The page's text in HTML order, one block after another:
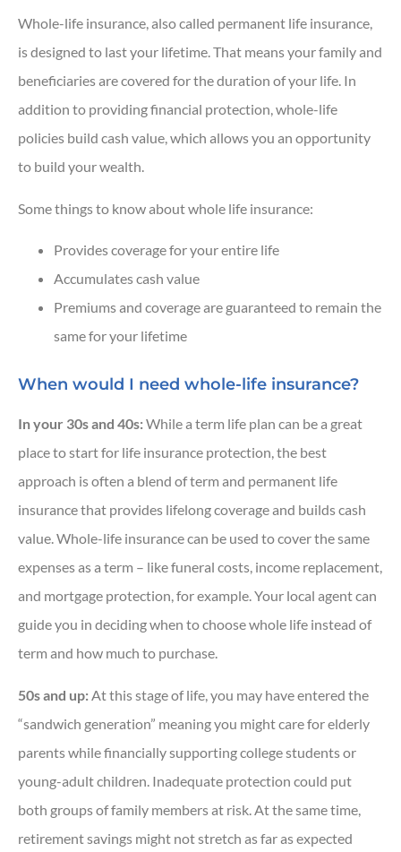
Whole-life insurance, also called permanent life insurance,
is designed to last your lifetime. That means your family and
beneficiaries are covered for the duration of your life. In
addition to providing financial protection, whole-life
policies build cash value, which allows you an opportunity
to build your wealth.
Some things to know about whole life insurance:
Provides coverage for your entire life
Accumulates cash value
Premiums and coverage are guaranteed to remain the
same for your lifetime
When would I need whole-life insurance?
In your 30s and 40s:While a term life plan can be a great
place to start for life insurance protection, the best
approach is often a blend of term and permanent life
insurance that provides lifelong coverage and builds cash
value. Whole-life insurance can be used to cover the same
expenses as a term – like funeral costs, income replacement,
and mortgage protection, for example. Your local agent can
guide you in deciding when to choose whole life instead of
term and how much to purchase.
50s and up: At this stage of life, you may have entered the
“sandwich generation” meaning you might care for elderly
parents while financially supporting college students or
young-adult children. Inadequate protection could put
both groups of family members at risk. At the same time,
retirement savings might not stretch as far as expected